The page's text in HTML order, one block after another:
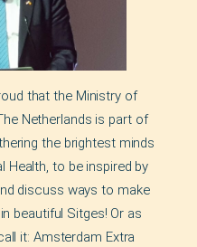
that the Ministry of
Netherlands is part of
the brightest minds
Health, to be inspired by
discuss ways to make
beautiful Sitges! Or as
it: Amsterdam Extra